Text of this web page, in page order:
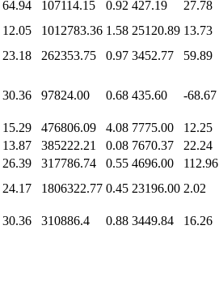
64.94 107114.15 0.92 427.19
27.78
12.05 1012783.36 1.58 25120.89 13.73
23.18 262353.75 0.97 3452.77 59.89
30.36 97824.00 0.68 435.60 -68.67
15.29 476806.09 4.08 7775.00
12.25
13.87 385222.21 0.08 7670.37
22.24
26.39 317786.74 0.55 4696.00
112.96
24.17 1806322.77 0.45 23196.00 2.02
30.36 310886.4 0.88 3449.84
16.26